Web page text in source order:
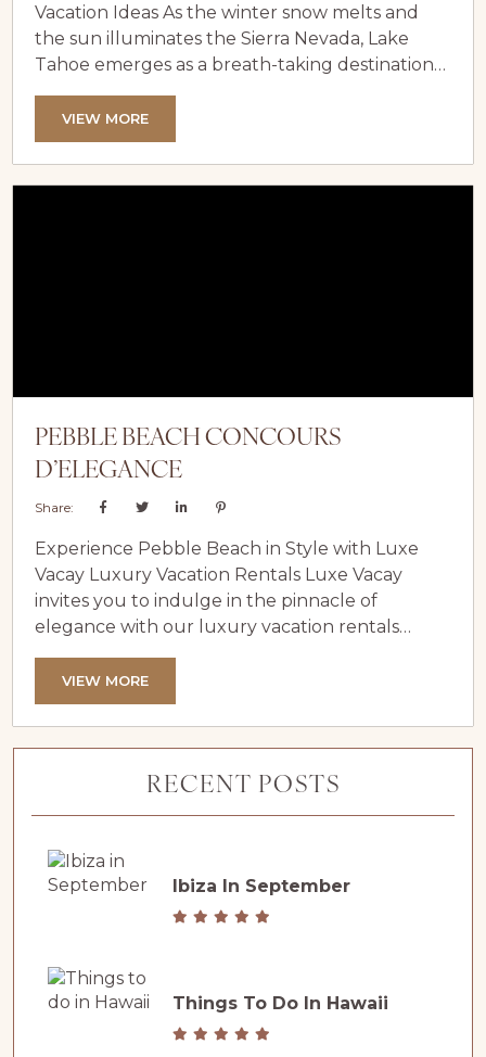
Vacation Ideas As the winter snow melts and
the sun illuminates the Sierra Nevada, Lake
Tahoe emerges as a breath-taking destination
for a spring getaway. From exhilarating outdoor
adventures to serene relaxation, the lake offers
something for every traveller. Elevate your
experience by staying in one of Lake Tahoe’s
VIEW MORE
PEBBLE BEACH CONCOURS
D’ELEGANCE
Share:
Experience Pebble Beach in Style with Luxe
Vacay Luxury Vacation Rentals Luxe Vacay
invites you to indulge in the pinnacle of
elegance with our luxury vacation rentals
situated on or near the iconic Pebble Beach
Golf Links. Our curated collection features
unique homes that place you within walking
distance of the Pebble Beach Lodge, allowing
most prestigious destinations. Pebble Beach...
VIEW MORE
RECENT POSTS
Ibiza In September
Things To Do In Hawaii